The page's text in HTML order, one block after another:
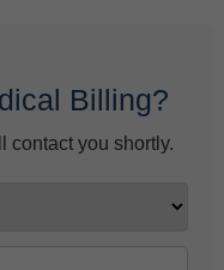
Billing?
contact you shortly.